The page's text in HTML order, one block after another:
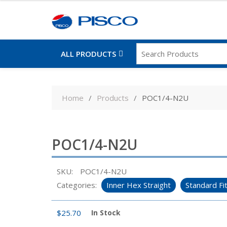
ALL PRODUCTS
Home Products POC1/4-N2U
POC1/4-N2U
SKU:
POC1/4-N2U
Categories:
Inner Hex Straight Standard
$25.70 In Stock